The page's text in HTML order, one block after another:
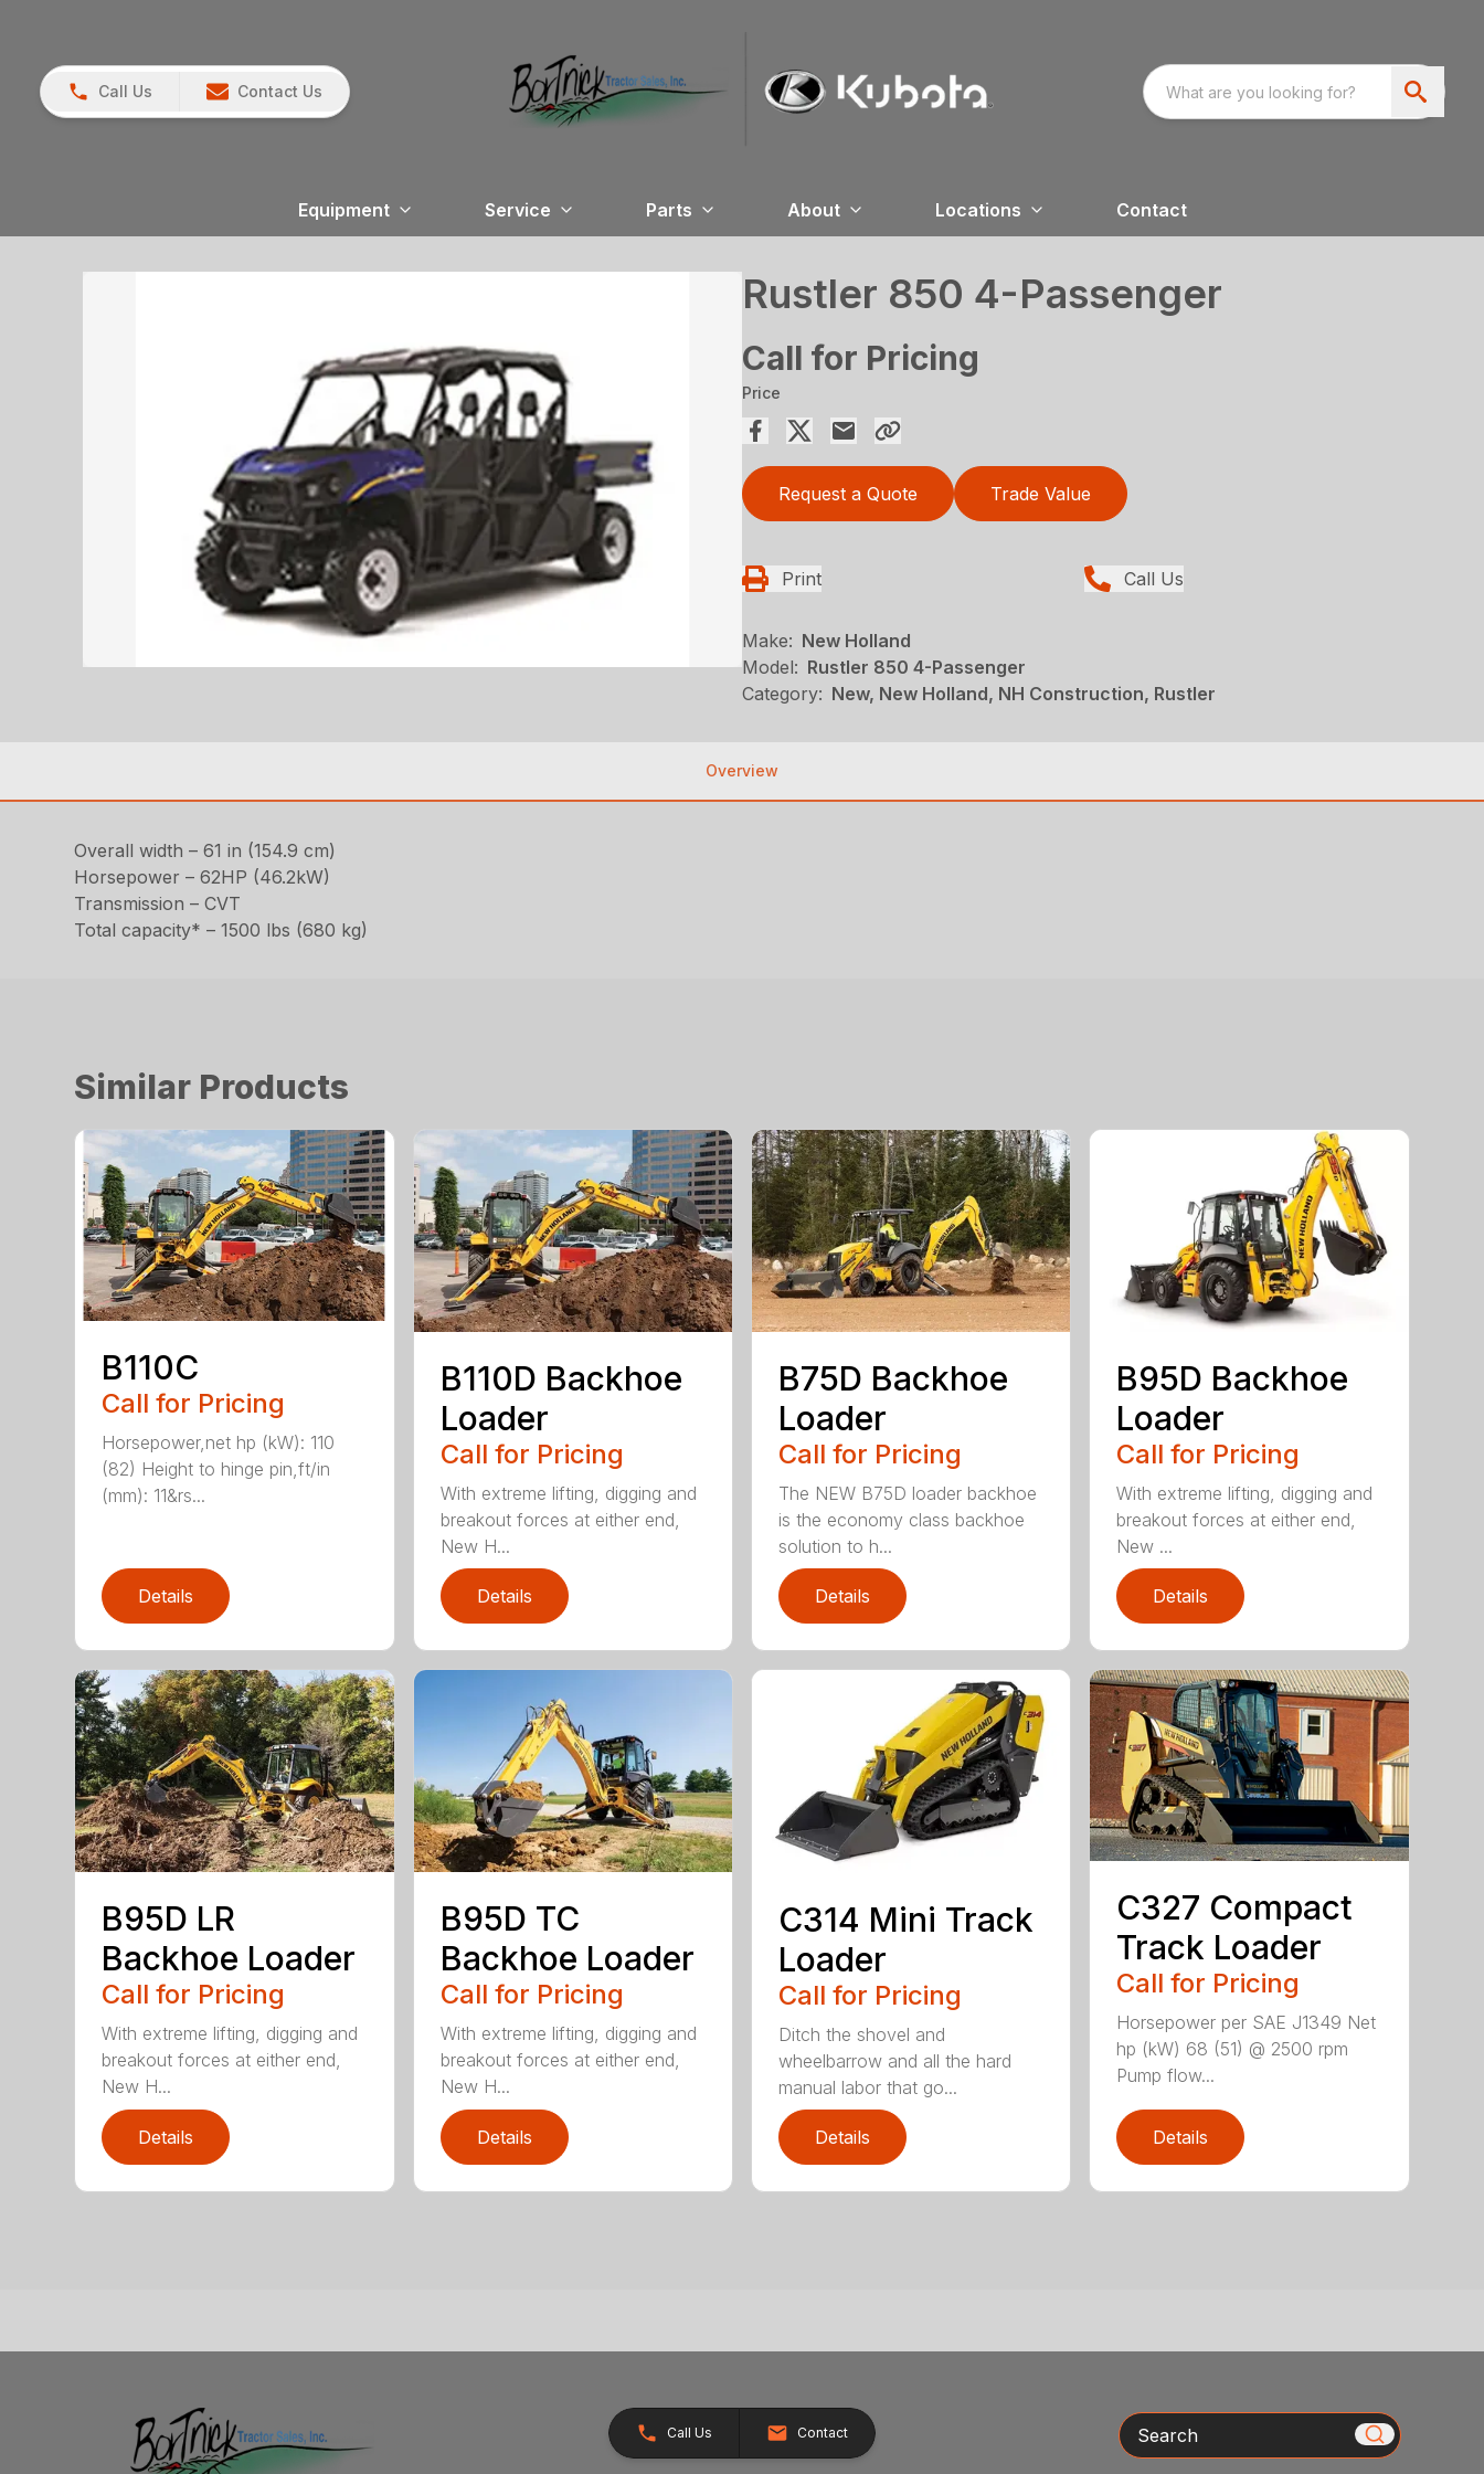
Call Us Contact Us
Equipment Service Parts About Locations Contact
Rustler 850 4-Passenger
Call for Pricing
Price
Request a Quote Trade Value
Print Call Us
Make: New Holland
Model: Rustler 850 4-Passenger
Category: New, New Holland, NH Construction, Rustler
Overview
Overall width – 61 in (154.9 cm)
Horsepower – 62HP (46.2kW)
Transmission – CVT
Total capacity* – 1500 lbs (680 kg)
Similar Products
B110C
Call for Pricing
Horsepower,net hp (kW): 110
(82) Height to hinge pin,ft/in
(mm): 11&rs...
Details
B110D Backhoe
Loader
Call for Pricing
With extreme lifting, digging and
breakout forces at either end,
New H...
Details
B75D Backhoe
Loader
Call for Pricing
The NEW B75D loader backhoe
is the economy class backhoe
solution to h...
Details
B95D Backhoe
Loader
Call for Pricing
With extreme lifting, digging and
breakout forces at either end,
New ...
Details
B95D LR
Backhoe Loader
Call for Pricing
With extreme lifting, digging and
breakout forces at either end,
New H...
Details
B95D TC
Backhoe Loader
Call for Pricing
With extreme lifting, digging and
breakout forces at either end,
New H...
Details
C314 Mini Track
Loader
Call for Pricing
Ditch the shovel and
wheelbarrow and all the hard
manual labor that go...
Details
C327 Compact
Track Loader
Call for Pricing
Horsepower per SAE J1349 Net
hp (kW) 68 (51) @ 2500 rpm
Pump flow...
Details
Call Us Contact Search